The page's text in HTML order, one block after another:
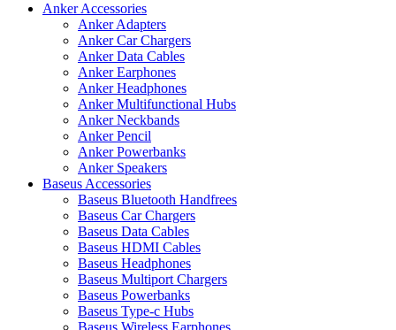
Anker Accessories
Anker Adapters
Anker Car Chargers
Anker Data Cables
Anker Earphones
Anker Headphones
Anker Multifunctional Hubs
Anker Neckbands
Anker Pencil
Anker Powerbanks
Anker Speakers
Baseus Accessories
Baseus Bluetooth Handfrees
Baseus Car Chargers
Baseus Data Cables
Baseus HDMI Cables
Baseus Headphones
Baseus Multiport Chargers
Baseus Powerbanks
Baseus Type-c Hubs